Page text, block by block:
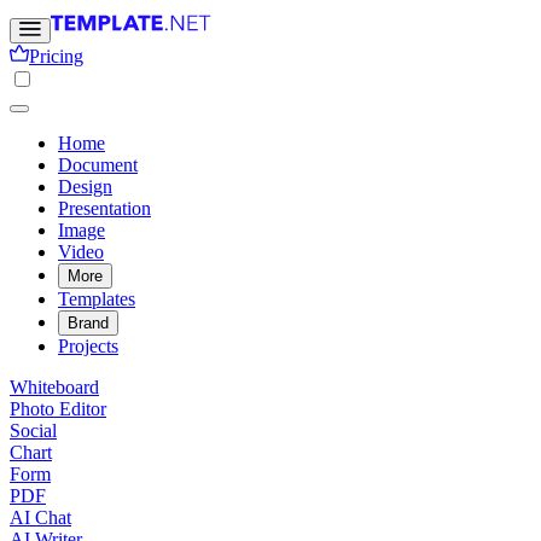
Pricing
Home
Document
Design
Presentation
Image
Video
More
Templates
Brand
Projects
Whiteboard
Photo Editor
Social
Chart
Form
PDF
AI Chat